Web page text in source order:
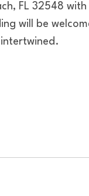
FL 32548
will be